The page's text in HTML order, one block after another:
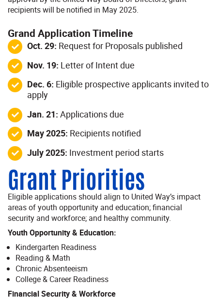
recipients will be notified in May 2025.
Grand Application Timeline
Oct. 29: Request for Proposals published
Nov. 19: Letter of Intent due
Dec. 6: Eligible prospective applicants invited to
apply
Jan. 21: Applications due
May 2025: Recipients notified
July 2025: Investment period starts
Grant Priorities
Eligible applications should align to United Way’s impact
areas of youth opportunity and education; financial
security and workforce; and healthy community.
Youth Opportunity & Education:
Kindergarten Readiness
Reading & Math
Chronic Absenteeism
College & Career Readiness
Financial Security & Workforce